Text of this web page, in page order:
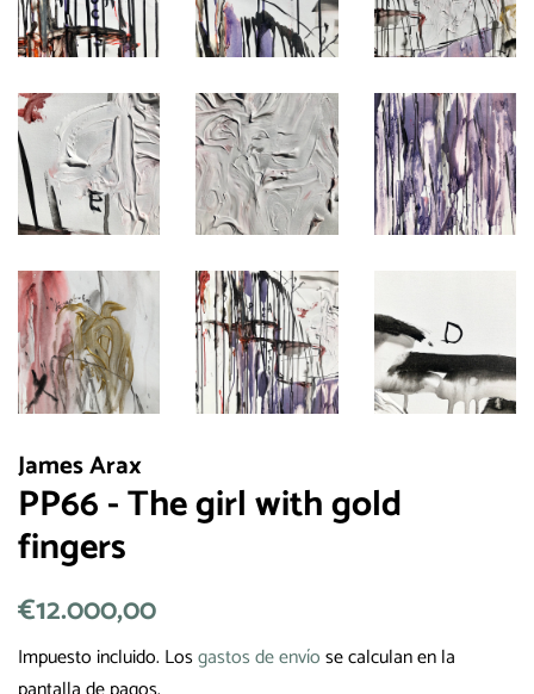
James Arax
PP66 - The girl with gold
fingers
Precio
€12.000,00
venta
Impuesto incluido. Losgastos de envíose calculan en la